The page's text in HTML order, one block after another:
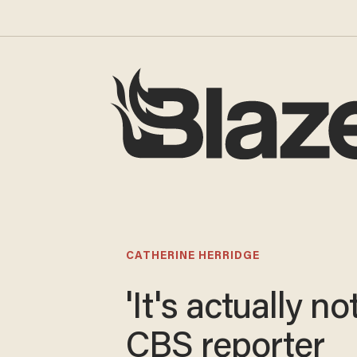
CATHERINE HERRIDGE
'It's actually
CBS reporter